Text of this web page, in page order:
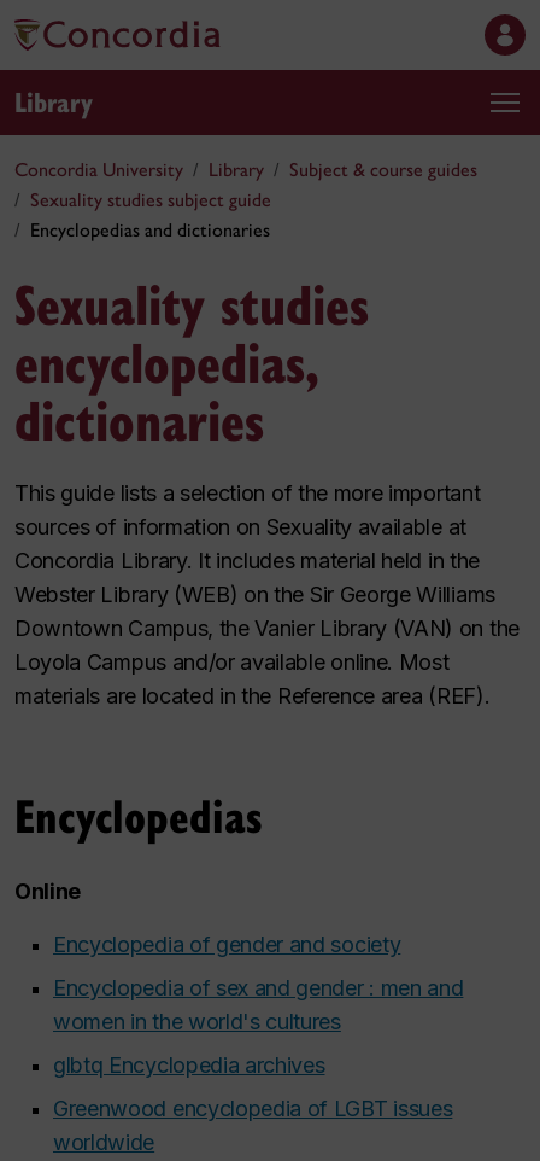
Library
Concordia University Library
Subject & course guides
Sexuality studies subject guide
Encyclopedias and dictionaries
Sexuality studies
encyclopedias,
dictionaries
This guide lists a selection of the more important
sources of information on Sexuality available at
Concordia Library. It includes material held in the
Webster Library (WEB) on the Sir George Williams
Downtown Campus, the Vanier Library (VAN) on the
Loyola Campus and/or available online. Most
materials are located in the Reference area (REF).
Encyclopedias
Online
Encyclopedia of gender and society
Encyclopedia of sex and gender : men and
women in the world's cultures
glbtq Encyclopedia archives
Greenwood encyclopedia of LGBT issues
worldwide